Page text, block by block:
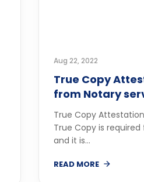
Aug 22, 2022
True Copy
from Notary
True Copy
True Copy is
and it is...
READ MORE